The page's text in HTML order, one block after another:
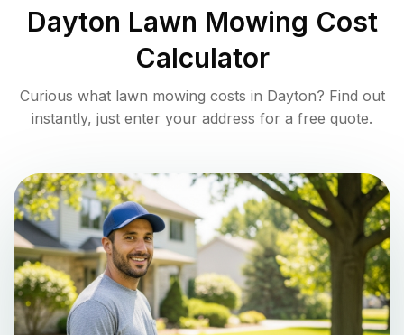
Dayton Lawn Mowing Cost
Calculator
Curious what lawn mowing costs in Dayton? Find out
instantly, just enter your address for a free quote.